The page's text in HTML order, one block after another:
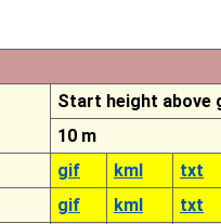
Start height above
10 m
gif kml
txt
gif kml txt